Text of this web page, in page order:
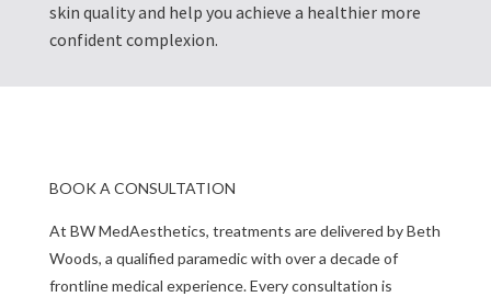
skin quality and help you achieve a healthier more
confident complexion.
BOOK A CONSULTATION
At BW MedAesthetics, treatments are delivered by Beth
Woods, a qualified paramedic with over a decade of
frontline medical experience. Every consultation is